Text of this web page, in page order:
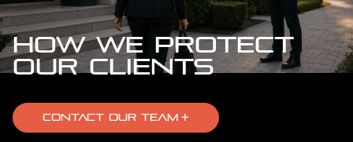
How We Protect
Our Clients
CONTACT OUR TEAM